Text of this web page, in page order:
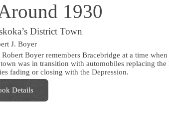
1930
District Town
J. Boyer
Boyer remembers Bracebridge at a time
was in transition with automobiles replacing the
fading or closing with the Depression.
Details